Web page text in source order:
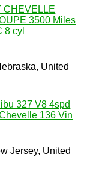
CHEVELLE
3500 Miles
8 cyl
United
327 V8 4spd
136 Vin
Jersey, United